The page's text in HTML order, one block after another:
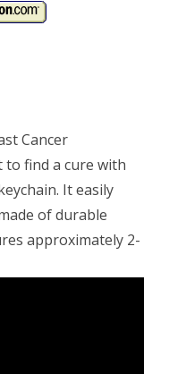
Cancer
to find a cure with
It easily
of durable
approximately 2-